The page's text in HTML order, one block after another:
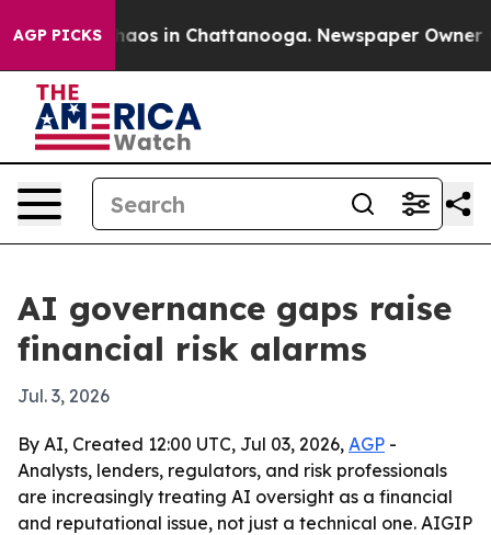
AGP PICKSChaos in Chattanooga. Newspaper Owner
AI governance gaps raise
financial risk alarms
Jul. 3, 2026
By AI, Created 12:00 UTC, Jul 03, 2026, AGP -
Analysts, lenders, regulators, and risk professionals
are increasingly treating AI oversight as a financial
and reputational issue, not just a technical one. AIGIP